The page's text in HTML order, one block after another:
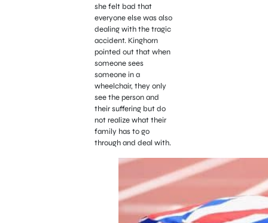
she felt bad that
everyone else was also
dealing with the tragic
accident. Kinghorn
pointed out that when
someone sees
someone in a
wheelchair, they only
see the person and
their suffering but do
not realize what their
family has to go
through and deal with.